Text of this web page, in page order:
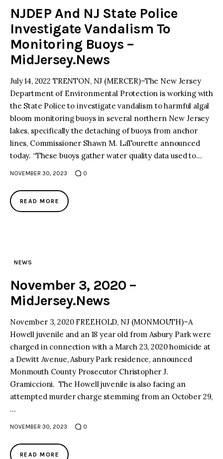
NJDEP And NJ State Police
Investigate Vandalism To
Monitoring Buoys –
MidJersey.News
July 14, 2022 TRENTON, NJ (MERCER)–The New Jersey
Department of Environmental Protection is working with
the State Police to investigate vandalism to harmful algal
bloom monitoring buoys in several northern New Jersey
lakes, specifically the detaching of buoys from anchor
lines, Commissioner Shawn M. LaTourette announced
today. “These buoys gather water quality data used to…
NOVEMBER 30, 2023 0
READ MORE
NEWS
November 3, 2020 –
MidJersey.News
November 3, 2020 FREEHOLD, NJ (MONMOUTH)–A
Howell juvenile and an 18 year old from Asbury Park were
charged in connection with a March 23, 2020 homicide at
a Dewitt Avenue, Asbury Park residence, announced
Monmouth County Prosecutor Christopher J.
Gramiccioni. The Howell juvenile is also facing an
attempted murder charge stemming from an October 29,
…
NOVEMBER 30, 2023 0
READ MORE